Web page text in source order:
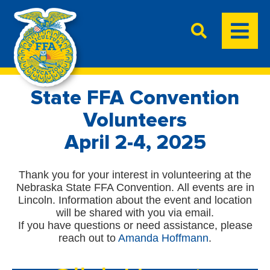
State FFA Convention
Volunteers
April 2-4, 2025
Thank you for your interest in volunteering at the
Nebraska State FFA Convention. All events are in
Lincoln. Information about the event and location
will be shared with you via email.
If you have questions or need assistance, please
reach out to Amanda Hoffmann.